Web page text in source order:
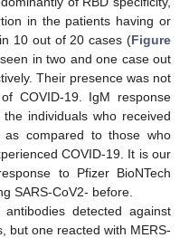
in the patients having or
10 out of 20 cases (Figure
in two and one case out
Their presence was not
COVID-19. IgM response
individuals who received
compared to those who
COVID-19. It is our
to Pfizer BioNTech
SARS-CoV2- before.
detected against
but one reacted with MERS-